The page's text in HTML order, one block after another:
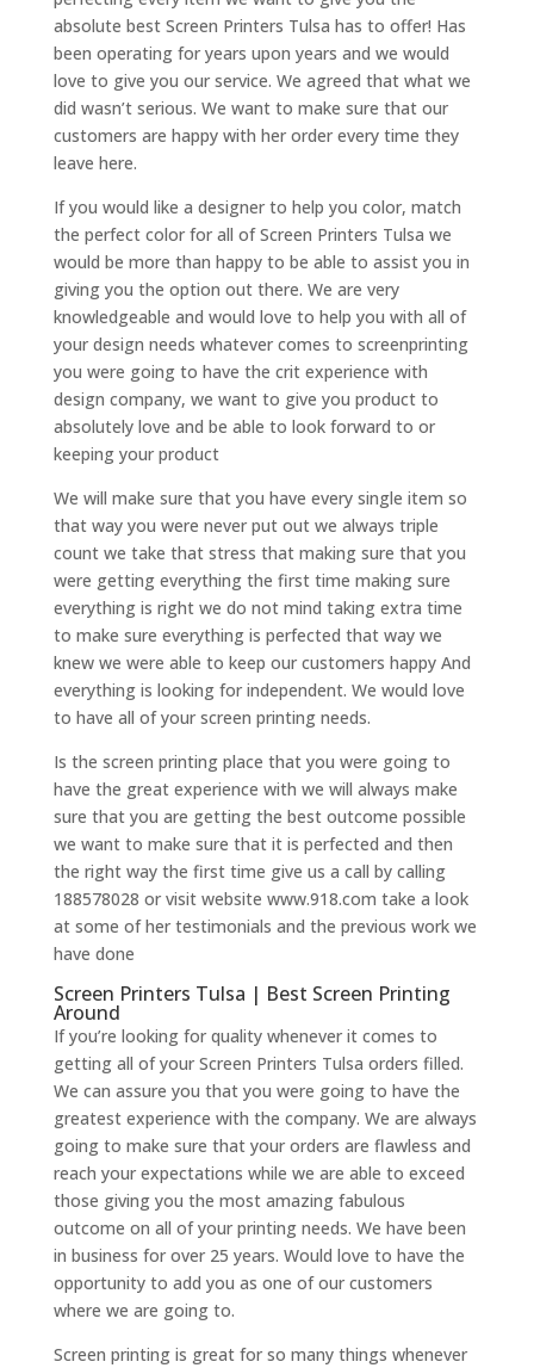
absolute best Screen Printers Tulsa has to offer! Has
been operating for years upon years and we would
love to give you our service. We agreed that what we
did wasn’t serious. We want to make sure that our
customers are happy with her order every time they
leave here.
If you would like a designer to help you color, match
the perfect color for all of Screen Printers Tulsa we
would be more than happy to be able to assist you in
giving you the option out there. We are very
knowledgeable and would love to help you with all of
your design needs whatever comes to screenprinting
you were going to have the crit experience with
design company, we want to give you product to
absolutely love and be able to look forward to or
keeping your product
We will make sure that you have every single item so
that way you were never put out we always triple
count we take that stress that making sure that you
were getting everything the first time making sure
everything is right we do not mind taking extra time
to make sure everything is perfected that way we
knew we were able to keep our customers happy And
everything is looking for independent. We would love
to have all of your screen printing needs.
Is the screen printing place that you were going to
have the great experience with we will always make
sure that you are getting the best outcome possible
we want to make sure that it is perfected and then
the right way the first time give us a call by calling
188578028 or visit website www.918.com take a look
at some of her testimonials and the previous work we
have done
Screen Printers Tulsa | Best Screen Printing
Around
If you’re looking for quality whenever it comes to
getting all of your Screen Printers Tulsa orders filled.
We can assure you that you were going to have the
greatest experience with the company. We are always
going to make sure that your orders are flawless and
reach your expectations while we are able to exceed
those giving you the most amazing fabulous
outcome on all of your printing needs. We have been
in business for over 25 years. Would love to have the
opportunity to add you as one of our customers
where we are going to.
Screen printing is great for so many things whenever